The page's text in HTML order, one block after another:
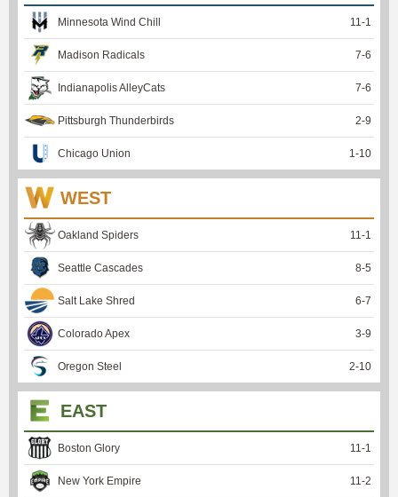
Minnesota Wind Chill 11-1
Madison Radicals 7-6
Indianapolis AlleyCats 7-6
Pittsburgh Thunderbirds 2-9
Chicago Union 1-10
WEST
Oakland Spiders 11-1
Seattle Cascades 8-5
Salt Lake Shred 6-7
Colorado Apex 3-9
Oregon Steel 2-10
EAST
Boston Glory 11-1
New York Empire 11-2